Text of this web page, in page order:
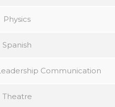
Physics
Spanish
Communication
Theatre